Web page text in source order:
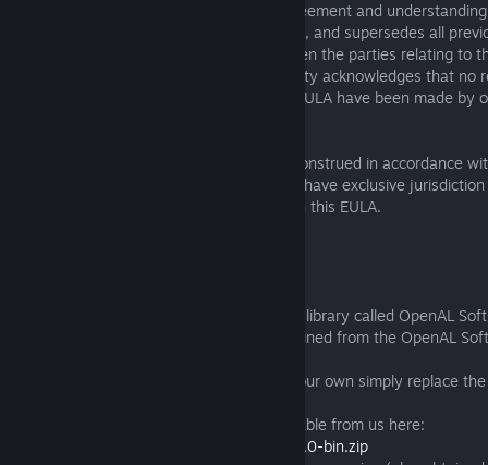
10.5 This EULA constitutes the entire agreement and
relation to the subject matter of this EULA, and supersedes all
arrangements and understandings between the parties relating to
this EULA. Subject to Clause 7.1, each party acknowledges that no
promises not expressly contained in this EULA have been made by
10.6 This EULA will be governed by and construed in accordance
and Wales; and the courts of England will have exclusive
dispute arising under or in connection with this EULA.
Exanima uses a third party, LGPL-licensed library called OpenAL
we are using is an unmodified binary obtained from the OpenAL
The library is dynamically linked, to use your own simply replace
A copy of the binary we are using is available from us here:
http://dl.baremettle.com/openal-soft-1.16.0-bin.zip